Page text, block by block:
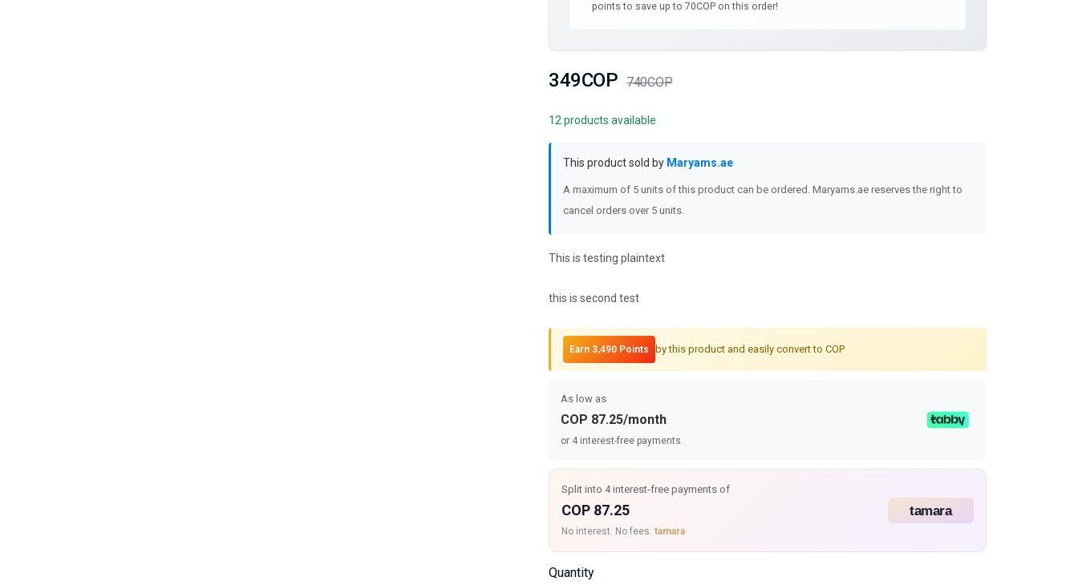
points to save up to 70COP on this order!
349COP 740COP
12 products available
This product sold by Maryams.ae
A maximum of 5 units of this product can be ordered. Maryams.ae reserves the right to
cancel orders over 5 units.
This is testing plaintext
this is second test
Earn 3,490 Points by this product and easily convert to COP
As low as
COP 87.25/month
or 4 interest-free payments.
Split into 4 interest-free payments of
COP 87.25
No interest. No fees. tamara
Quantity